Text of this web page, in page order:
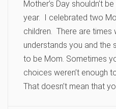
Mother’s Day shouldn’t
year. I celebrated two
children. There are times
understands you and the
to be Mom. Sometimes
choices weren’t enough
That doesn’t mean that